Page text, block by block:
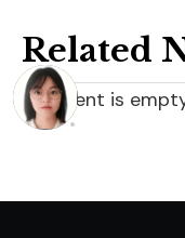
Related
content is